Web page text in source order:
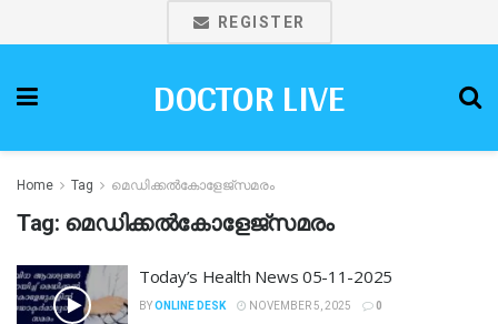
REGISTER
DOCTOR LIVE
Home Tag മെഡിക്കൽകോളേജ്സമരം
Tag: മെഡിക്കൽകോളേജ്സമരം
Today’s Health News 05-11-2025
BYONLINE DESK NOVEMBER 5, 2025 0